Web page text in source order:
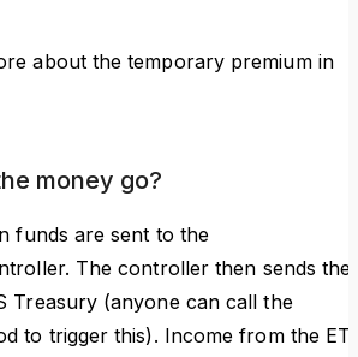
about the temporary premium in
money go?
funds are sent to the
The controller then sends the
Treasury (anyone can call the
to trigger this). Income from the